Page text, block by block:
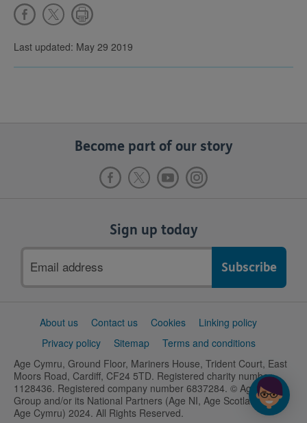
Last updated: May 29 2019
Become part of our story
Sign up today
address
SupportAbout us Contact us Cookies
Linking policy
Privacy policy
Sitemap
Terms and conditions
Age Cymru, Ground Floor, Mariners House, Trident Court, East
Moors Road, Cardiff, CF24 5TD. Registered charity number
1128436. Registered company number 6837284. © Age UK
Group and/or its National Partners (Age NI, Age Scotland and
Age Cymru) 2024. All Rights Reserved.